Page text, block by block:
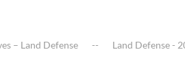
– Land Defense Land Defense -